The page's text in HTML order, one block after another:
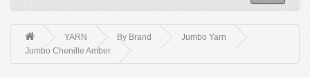
YARN By Brand
Jumbo Yarn
Jumbo Chenille Amber